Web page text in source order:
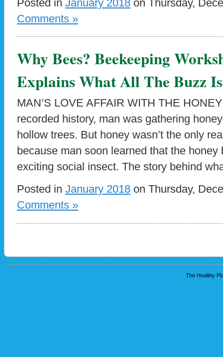
Posted in January 2018 on Thursday,
Comments »
Why Bees? Beekeeping
Explains What All The Buzz
MAN’S LOVE AFFAIR WITH THE
recorded history, man was gathering
hollow trees. But honey wasn’t the only
because man soon learned that the
exciting social insect. The story behind
Posted in January 2018 on Thursday,
Comments »
The Healthy